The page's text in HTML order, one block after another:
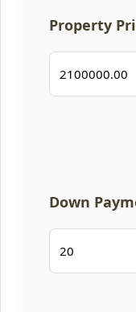
Property
Down